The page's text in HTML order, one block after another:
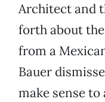
Architect and
forth about
from a
Bauer
make sense to